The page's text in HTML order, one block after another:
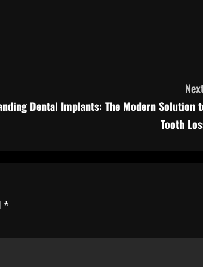
Dental Implants: The Modern Solution
Tooth
*